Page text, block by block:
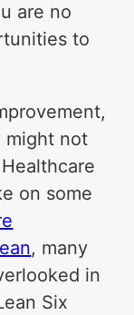
are no
to
might not
on some
, many
in
Six